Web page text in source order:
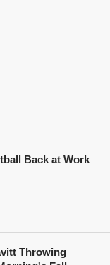
Back at Work
Throwing